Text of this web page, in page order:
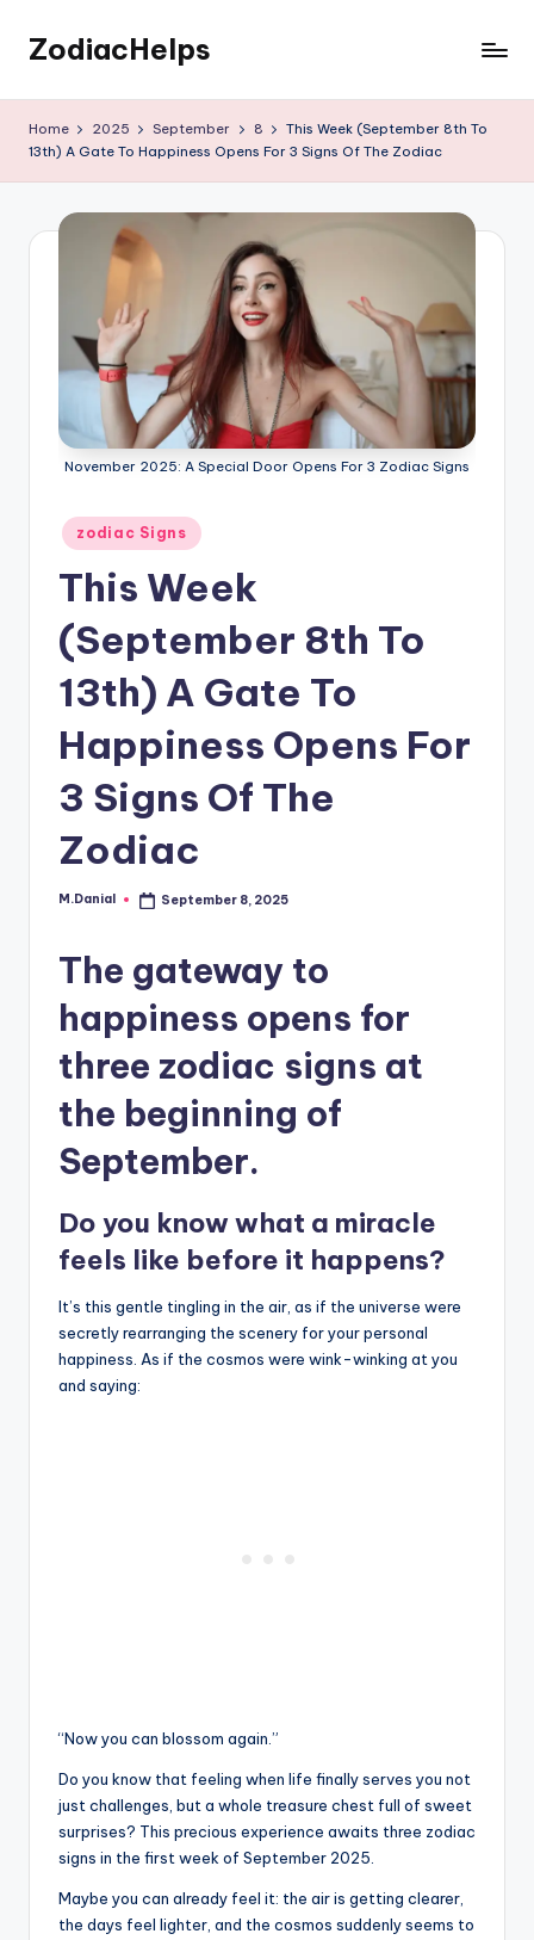
Skip
content
ZodiacHelps
Home 2025 September 8
This Week (September 8th To
13th) A Gate To Happiness Opens For 3 Signs Of The Zodiac
November 2025: A Special Door Opens For 3 Zodiac Signs
Posted
in
zodiac Signs
This Week
(September 8th To
13th) A Gate To
Happiness Opens For
3 Signs Of The
Zodiac
Posted
M.Danial September 8, 2025
The gateway to
happiness opens for
three zodiac signs at
the beginning of
September.
Do you know what a miracle
feels like before it happens?
It’s this gentle tingling in the air, as if the universe were
secretly rearranging the scenery for your personal
happiness. As if the cosmos were wink-winking at you
and saying:
“Now you can blossom again.”
Do you know that feeling when life finally serves you not
just challenges, but a whole treasure chest full of sweet
surprises? This precious experience awaits three zodiac
signs in the first week of September 2025.
Maybe you can already feel it: the air is getting clearer,
the days feel lighter, and the cosmos suddenly seems to